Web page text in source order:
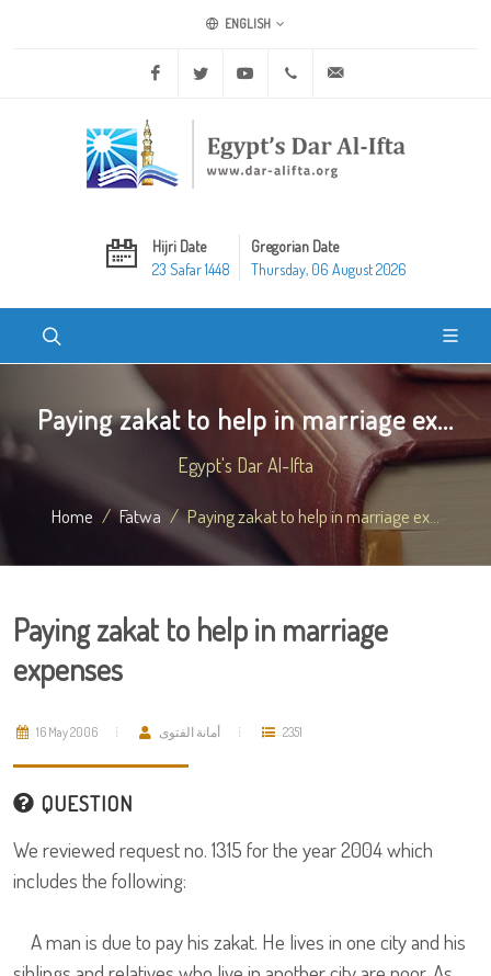
ENGLISH
Facebook Twitter Youtube +20 2 25970400
Hijri Date
23 Safar 1448
Gregorian Date
Thursday, 06 August 2026
Paying zakat to help in marriage ex...
Egypt's Dar Al-Ifta
Home Fatwa Paying zakat to help in marriage ex...
Paying zakat to help in marriage
expenses
16 May 2006 أمانة الفتوى 2351
QUESTION
We reviewed request no. 1315 for the year 2004 which
includes the following:
A man is due to pay his zakat. He lives in one city and his